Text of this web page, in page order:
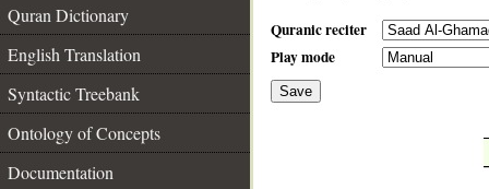
Quran Dictionary
English Translation
Syntactic Treebank
Ontology of Concepts
Documentation
Quranic reciter
Play mode
Save